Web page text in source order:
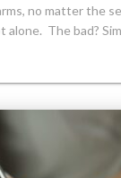
no matter the
alone. The bad?